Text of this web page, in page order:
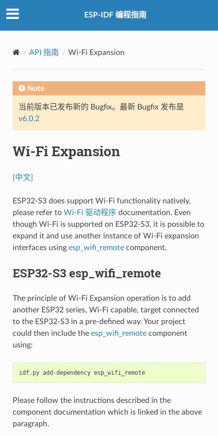
ESP-IDF 编程指南
API 指南 Wi-Fi Expansion
Note
当前版本已发布新的 Bugfix。最新 Bugfix 发布是
v6.0.2
Wi-Fi Expansion
[中文]
ESP32-S3 does support Wi-Fi functionality natively,
please refer to Wi-Fi 驱动程序 documentation. Even
though Wi-Fi is supported on ESP32-S3, it is possible to
expand it and use another instance of Wi-Fi expansion
interfaces using esp_wifi_remotecomponent.
ESP32-S3 esp_wifi_remote
The principle of Wi-Fi Expansion operation is to add
another ESP32 series, Wi-Fi capable, target connected
to the ESP32-S3 in a pre-defined way. Your project
could then include the esp_wifi_remotecomponent
using:
idf.py add-dependency esp_wifi_remote
Please follow the instructions described in the
component documentation which is linked in the above
paragraph.